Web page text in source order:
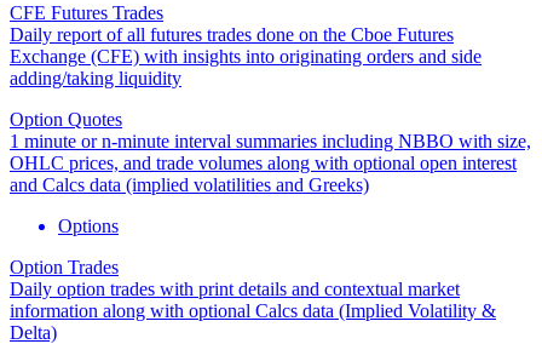
CFE Futures Trades
Daily report of all futures trades done on the Cboe Futures
Exchange (CFE) with insights into originating orders and side
adding/taking liquidity
Option Quotes
1 minute or n-minute interval summaries including NBBO with size,
OHLC prices, and trade volumes along with optional open interest
and Calcs data (implied volatilities and Greeks)
Options
Option Trades
Daily option trades with print details and contextual market
information along with optional Calcs data (Implied Volatility &
Delta)